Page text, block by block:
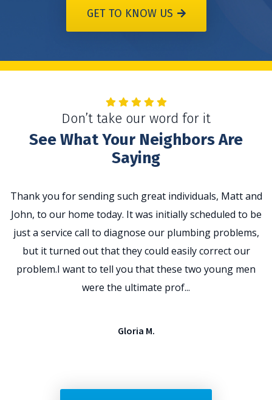
GET TO KNOW US
Don’t take our word for it
See What Your Neighbors Are
Saying
Thank you for sending such great individuals, Matt and
John, to our home today. It was initially scheduled to be
just a service call to diagnose our plumbing problems,
but it turned out that they could easily correct our
problem.I want to tell you that these two young men
were the ultimate prof...
Gloria M.